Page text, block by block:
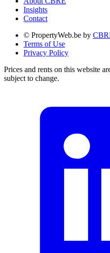
Insights
Contact
© PropertyWeb.be by
Terms of Use
Privacy Policy
Prices and rents on this website
subject to change.